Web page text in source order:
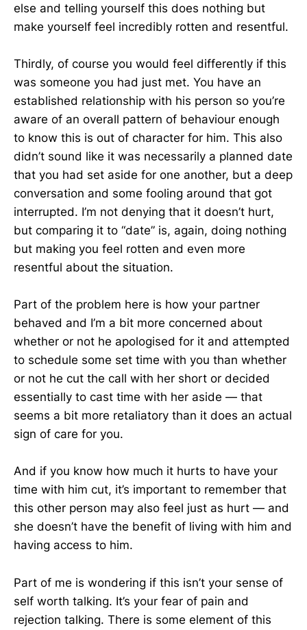
else and telling yourself this does nothing but
make yourself feel incredibly rotten and resentful.
Thirdly, of course you would feel differently if this
was someone you had just met. You have an
established relationship with his person so you’re
aware of an overall pattern of behaviour enough
to know this is out of character for him. This also
didn’t sound like it was necessarily a planned date
that you had set aside for one another, but a deep
conversation and some fooling around that got
interrupted. I’m not denying that it doesn’t hurt,
but comparing it to “date” is, again, doing nothing
but making you feel rotten and even more
resentful about the situation.
Part of the problem here is how your partner
behaved and I’m a bit more concerned about
whether or not he apologised for it and attempted
to schedule some set time with you than whether
or not he cut the call with her short or decided
essentially to cast time with her aside — that
seems a bit more retaliatory than it does an actual
sign of care for you.
And if you know how much it hurts to have your
time with him cut, it’s important to remember that
this other person may also feel just as hurt — and
she doesn’t have the benefit of living with him and
having access to him.
Part of me is wondering if this isn’t your sense of
self worth talking. It’s your fear of pain and
rejection talking. There is some element of this